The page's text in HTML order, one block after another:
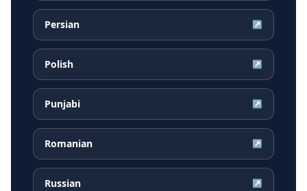
Persian ↗
Polish ↗
Punjabi ↗
Romanian ↗
Russian ↗